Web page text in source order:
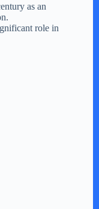
as an
role in